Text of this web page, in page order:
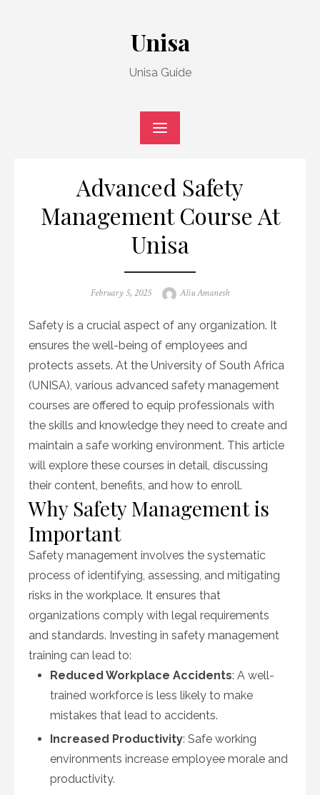
Unisa
Unisa Guide
Advanced Safety
Management Course At
Unisa
Posted
February 5, 2025 Author
Aliu Amanesh
Safety is a crucial aspect of any organization. It
ensures the well-being of employees and
protects assets. At the University of South Africa
(UNISA), various advanced safety management
courses are offered to equip professionals with
the skills and knowledge they need to create and
maintain a safe working environment. This article
will explore these courses in detail, discussing
their content, benefits, and how to enroll.
Why Safety Management is
Important
Safety management involves the systematic
process of identifying, assessing, and mitigating
risks in the workplace. It ensures that
organizations comply with legal requirements
and standards. Investing in safety management
training can lead to:
Reduced Workplace Accidents: A well-
trained workforce is less likely to make
mistakes that lead to accidents.
Increased Productivity: Safe working
environments increase employee morale and
productivity.